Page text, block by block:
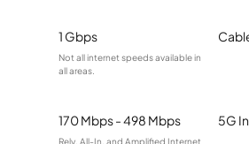
1 Gbps
Not all internet speeds available in
all areas.
170 Mbps - 498 Mbps
Rely, All-In, and Amplified Internet
5G